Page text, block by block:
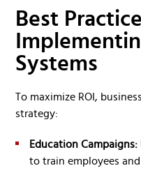
Best
Systems
To maximize ROI,
strategy:
Education Campaigns:
to train employees